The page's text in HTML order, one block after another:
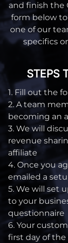
and finish the
form below
one of our
specifics
STEPS
1. Fill out the
2. A team
becoming an
3. We will
revenue
affiliate
4. Once you
emailed a
5. We will set
to your
questionnaire
6. Your
first day of